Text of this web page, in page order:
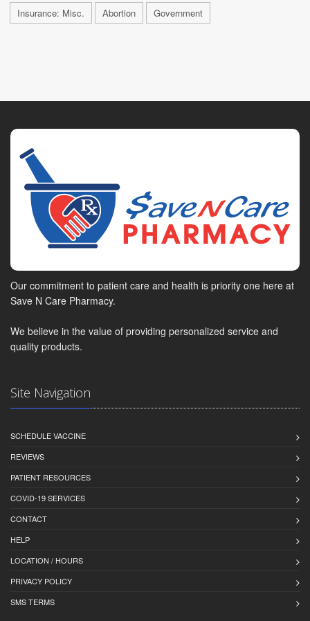
Insurance: Misc. Abortion Government
Our commitment to patient care and health is priority one here at
Save N Care Pharmacy.
We believe in the value of providing personalized service and
quality products.
Site Navigation
SCHEDULE VACCINE
REVIEWS
PATIENT RESOURCES
COVID-19 SERVICES
CONTACT
HELP
LOCATION / HOURS
PRIVACY POLICY
SMS TERMS